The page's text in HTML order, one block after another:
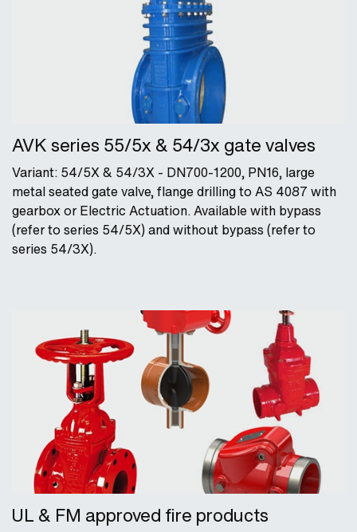
AVK series 55/5x & 54/3x gate valves
Variant: 54/5X & 54/3X - DN700-1200, PN16, large
metal seated gate valve, flange drilling to AS 4087 with
gearbox or Electric Actuation. Available with bypass
(refer to series 54/5X) and without bypass (refer to
series 54/3X).
UL & FM approved fire products